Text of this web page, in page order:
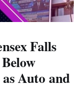
Falls
Auto and